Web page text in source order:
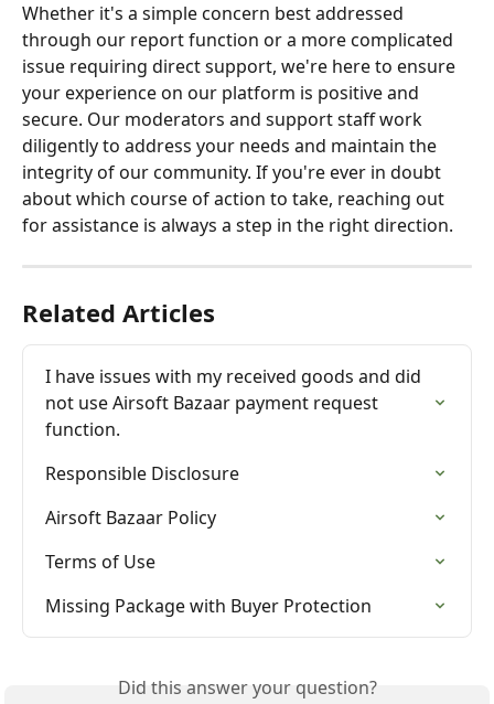
Whether it's a simple concern best addressed
through our report function or a more complicated
issue requiring direct support, we're here to ensure
your experience on our platform is positive and
secure. Our moderators and support staff work
diligently to address your needs and maintain the
integrity of our community. If you're ever in doubt
about which course of action to take, reaching out
for assistance is always a step in the right direction.
Related Articles
I have issues with my received goods and did
not use Airsoft Bazaar payment request
function.
Responsible Disclosure
Airsoft Bazaar Policy
Terms of Use
Missing Package with Buyer Protection
Did this answer your question?